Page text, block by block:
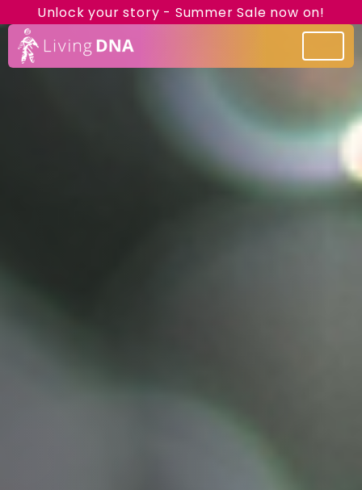
Unlock your story - Summer Sale now on!